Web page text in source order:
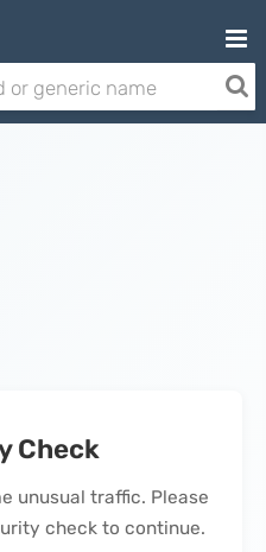
Check
unusual traffic. Please
check to continue.